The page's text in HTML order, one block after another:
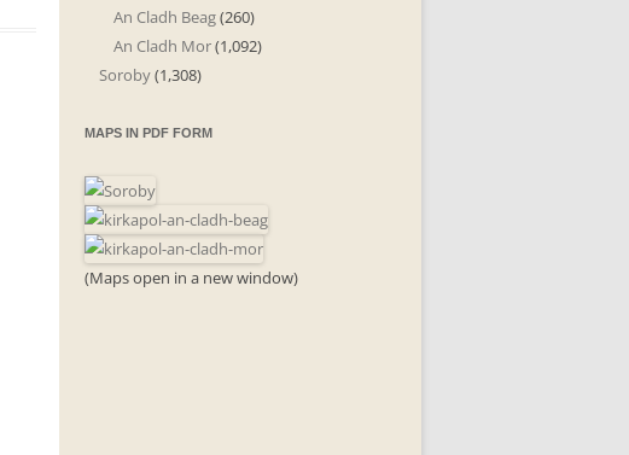
An Cladh Beag(260)
An Cladh Mor(1,092)
Soroby(1,308)
MAPS IN PDF FORM
(Maps open in a new window)